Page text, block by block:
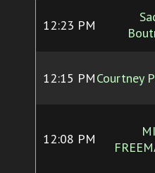
12:23 PM
12:15 PMCourtney
12:08 PM